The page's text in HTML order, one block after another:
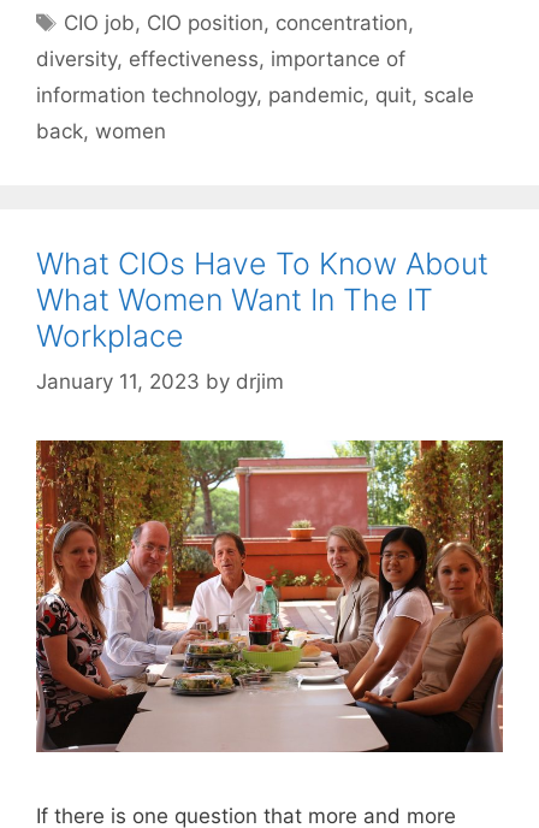
Tags
CIO job, CIO position, concentration,
diversity, effectiveness, importance of
information technology, pandemic, quit, scale
back, women
What CIOs Have To Know About
What Women Want In The IT
Workplace
January 11, 2023 by drjim
If there is one question that more and more